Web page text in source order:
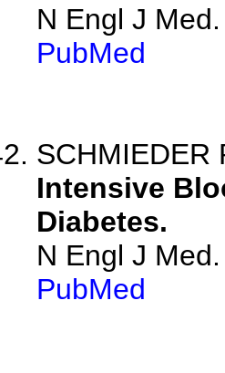
N Engl J
PubMed
SCHMIEDER
Intensive
Diabetes.
N Engl J
PubMed